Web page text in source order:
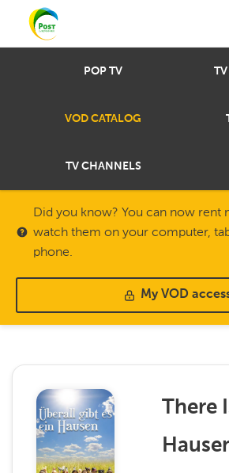
POP TV
VOD CATALOG
TV CHANNELS
Did you know? You can now rent
watch them on your computer,
phone.
My VOD
There